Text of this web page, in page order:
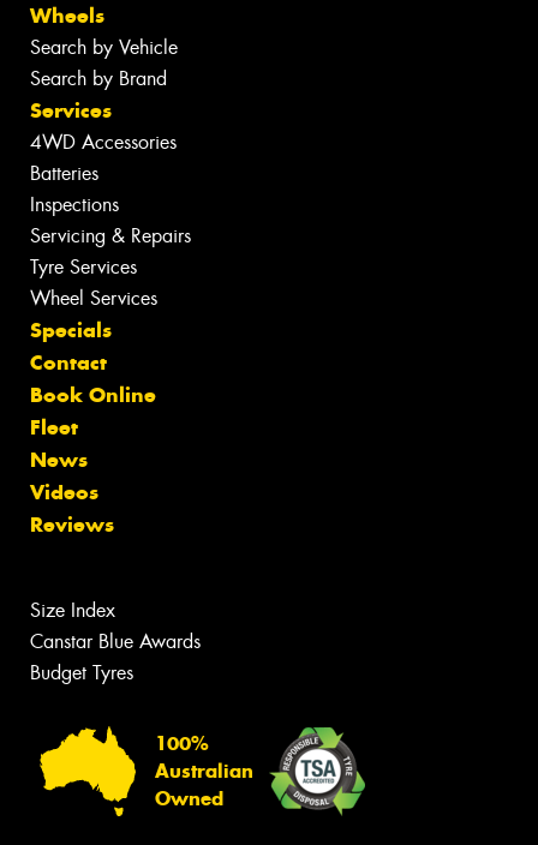
Wheels
Search by Vehicle
Search by Brand
Services
4WD Accessories
Batteries
Inspections
Servicing & Repairs
Tyre Services
Wheel Services
Specials
Contact
Book Online
Fleet
News
Videos
Reviews
Size Index
Canstar Blue Awards
Budget Tyres
100%
Australian
Owned